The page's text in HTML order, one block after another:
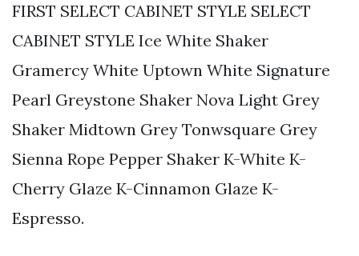
FIRST SELECT CABINET STYLE SELECT
CABINET STYLE Ice White Shaker
Gramercy White Uptown White Signature
Pearl Greystone Shaker Nova Light Grey
Shaker Midtown Grey Tonwsquare Grey
Sienna Rope Pepper Shaker K-White K-
Cherry Glaze K-Cinnamon Glaze K-
Espresso.